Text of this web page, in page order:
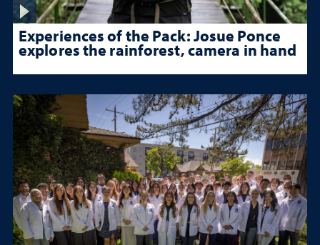
Experiences of the Pack: Josue Ponce
explores the rainforest, camera in hand